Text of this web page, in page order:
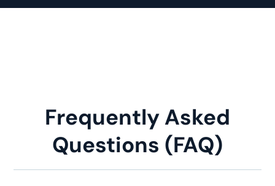
Frequently Asked
Questions (FAQ)